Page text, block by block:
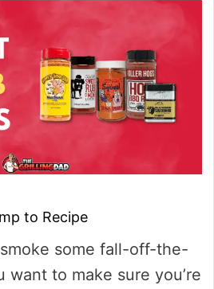
to Recipe
some fall-off-the-
want to make sure you’re